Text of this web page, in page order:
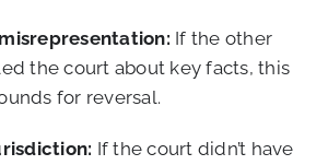
If the other
the court about key facts, this
for reversal.
If the court didn’t have